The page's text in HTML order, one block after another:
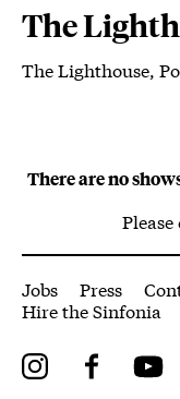
The
The Lighthouse,
About The
There are no
More Site Pages
Jobs Press
Hire the Sinfonia
InstagramFacebook